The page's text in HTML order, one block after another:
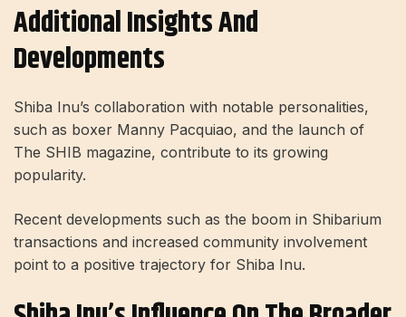
Additional Insights And
Developments
Shiba Inu’s collaboration with notable personalities,
such as boxer Manny Pacquiao, and the launch of
The SHIB magazine, contribute to its growing
popularity.
Recent developments such as the boom in Shibarium
transactions and increased community involvement
point to a positive trajectory for Shiba Inu.